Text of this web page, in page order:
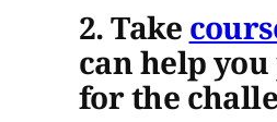
2. Take
can help
for the